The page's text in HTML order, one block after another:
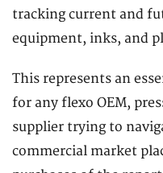
tracking current and
equipment, inks, and
This represents an
for any flexo OEM,
supplier trying to
commercial market